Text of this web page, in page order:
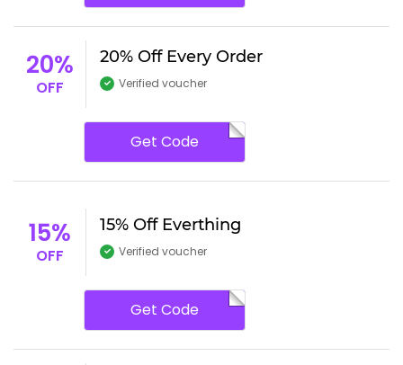
20%
OFF
20% Off Every Order
Verified voucher
Get Code
15%
OFF
15% Off Everthing
Verified voucher
Get Code